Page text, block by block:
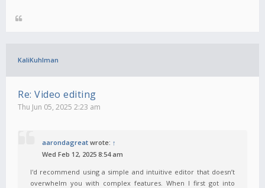
KaliKuhlman
Re: Video editing
Thu Jun 05, 2025 2:23 am
aarondagreat wrote: ↑
Wed Feb 12, 2025 8:54 am
I'd recommend using a simple and intuitive editor that doesn’t
overwhelm you with complex features. When I first got into